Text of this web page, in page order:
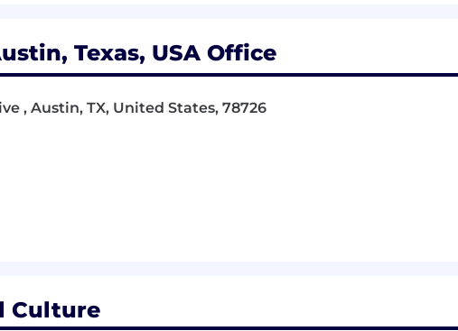
analyst feedback and market trends into a monthly
"voice of the product" at a significant industry event or
and value proposition.
Texas, USA Office
, Austin, TX, United States, 78726
Culture